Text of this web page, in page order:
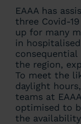
EAAA has
three Covid-
up for many
in
the region,
To meet the
daylight
teams at
optimised to
the